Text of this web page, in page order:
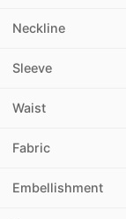
Neckline
Sleeve
Waist
Fabric
Embellishment